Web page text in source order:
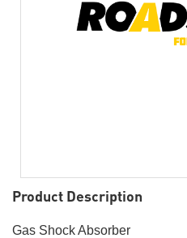
Product Description
Gas Shock Absorber